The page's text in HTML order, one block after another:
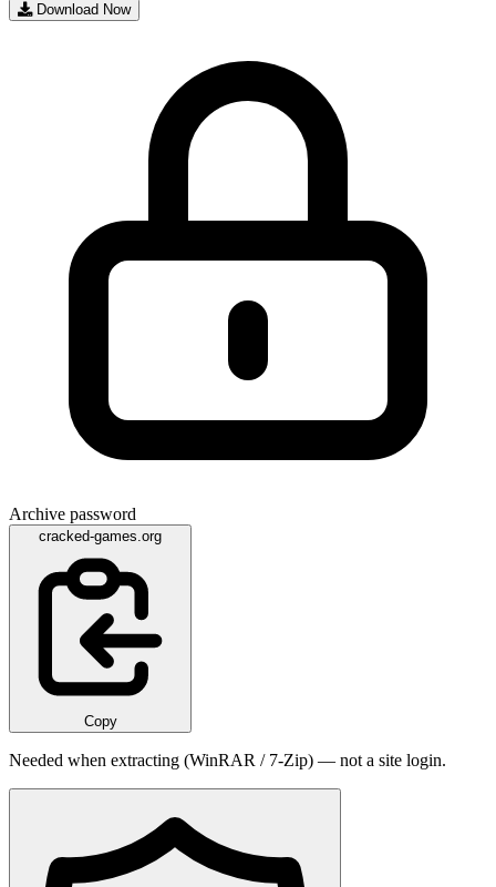
Download Now
Archive password
cracked-games.org
Copy
Needed when extracting (WinRAR / 7-Zip) — not a site login.